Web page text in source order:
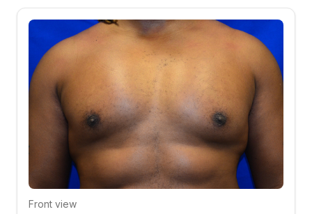
Click to compare
Front view